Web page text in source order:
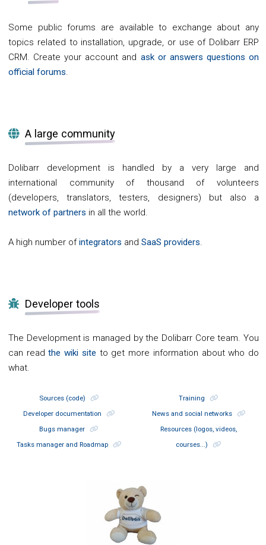
Some public forums are available to exchange about any
topics related to installation, upgrade, or use of Dolibarr ERP
CRM. Create your account and ask or answers questions on
official forums.
A large community
Dolibarr development is handled by a very large and
international community of thousand of volunteers
(developers, translators, testers, designers) but also a
network of partners in all the world.
A high number ofintegrators and SaaS providers.
Developer tools
The Development is managed by the Dolibarr Core team. You
can readthe wiki site to get more information about who do
what.
Sources (code)
Developer documentation
Bugs manager
Tasks manager and Roadmap
Training
News and social networks
Resources (logos, videos,
courses...)